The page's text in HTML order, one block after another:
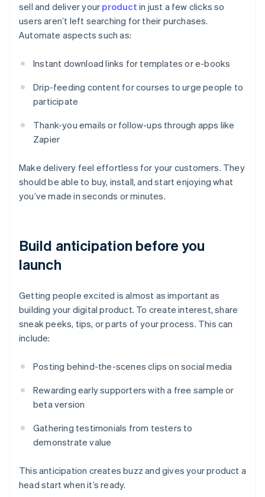
sell and deliver your product in just a few clicks so
users aren’t left searching for their purchases.
Automate aspects such as:
Instant download links for templates or e-books
Drip-feeding content for courses to urge people to
participate
Thank-you emails or follow-ups through apps like
Zapier
Make delivery feel effortless for your customers. They
should be able to buy, install, and start enjoying what
you’ve made in seconds or minutes.
Build anticipation before you
launch
Getting people excited is almost as important as
building your digital product. To create interest, share
sneak peeks, tips, or parts of your process. This can
include:
Posting behind-the-scenes clips on social media
Rewarding early supporters with a free sample or
beta version
Gathering testimonials from testers to
demonstrate value
This anticipation creates buzz and gives your product a
head start when it’s ready.